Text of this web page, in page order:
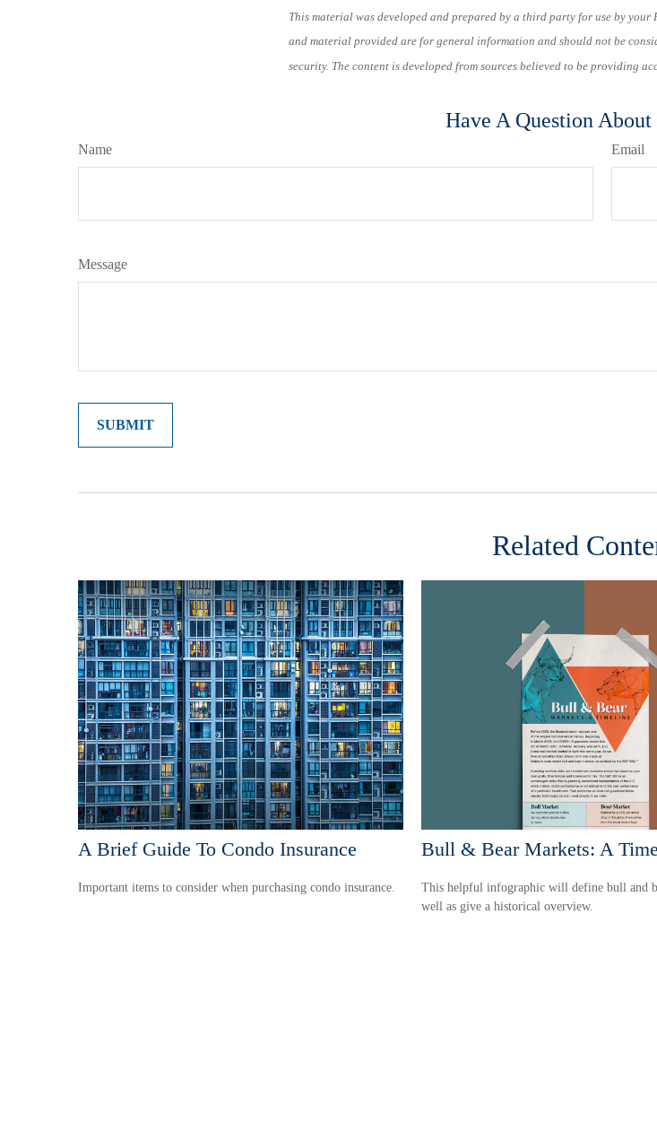
This material was developed and prepared by a third party for use by your
and material provided are for general information and should not be
security. The content is developed from sources believed to be providing
Have A Question
Name Email
Message
Related
A Brief Guide To Condo Insurance
Important items to consider when purchasing condo insurance.
Bull & Bear Markets: A
This helpful infographic will define bull and
well as give a historical overview.